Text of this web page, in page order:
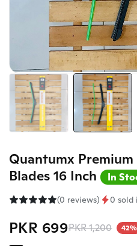
Quantumx
Blades 16 Inch
In
(0 reviews) 0 sold
PKR 699PKR 1,200 42%